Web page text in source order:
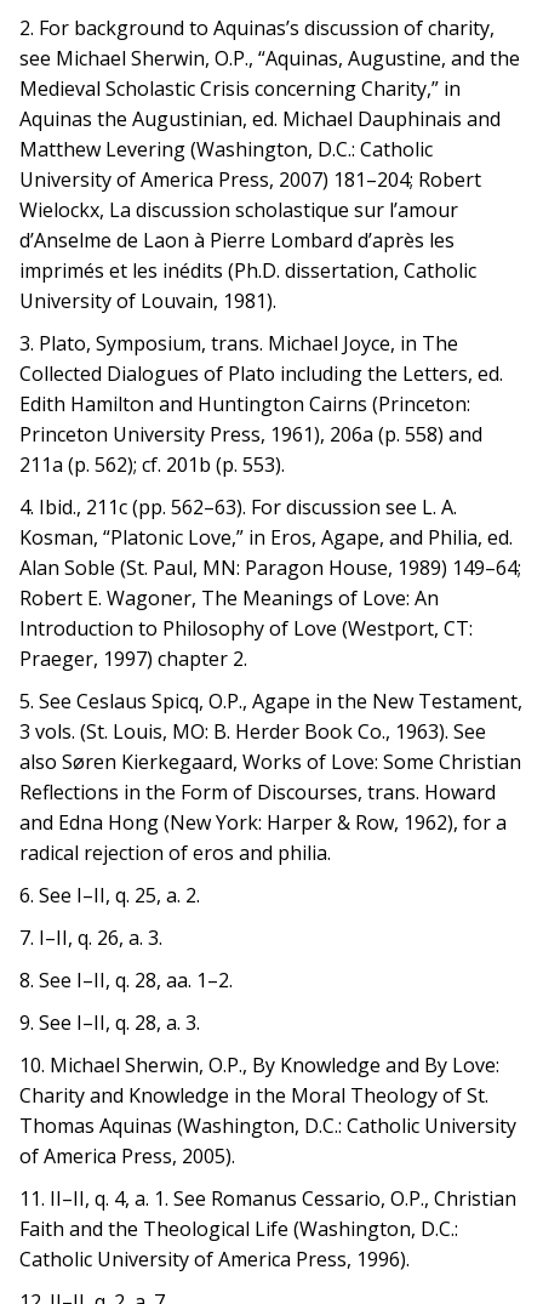
2. For background to Aquinas’s discussion of charity,
see Michael Sherwin, O.P., “Aquinas, Augustine, and the
Medieval Scholastic Crisis concerning Charity,” in
Aquinas the Augustinian, ed. Michael Dauphinais and
Matthew Levering (Washington, D.C.: Catholic
University of America Press, 2007) 181–204; Robert
Wielockx, La discussion scholastique sur l’amour
d’Anselme de Laon à Pierre Lombard d’après les
imprimés et les inédits (Ph.D. dissertation, Catholic
University of Louvain, 1981).
3. Plato, Symposium, trans. Michael Joyce, in The
Collected Dialogues of Plato including the Letters, ed.
Edith Hamilton and Huntington Cairns (Princeton:
Princeton University Press, 1961), 206a (p. 558) and
211a (p. 562); cf. 201b (p. 553).
4. Ibid., 211c (pp. 562–63). For discussion see L. A.
Kosman, “Platonic Love,” in Eros, Agape, and Philia, ed.
Alan Soble (St. Paul, MN: Paragon House, 1989) 149–64;
Robert E. Wagoner, The Meanings of Love: An
Introduction to Philosophy of Love (Westport, CT:
Praeger, 1997) chapter 2.
5. See Ceslaus Spicq, O.P., Agape in the New Testament,
3 vols. (St. Louis, MO: B. Herder Book Co., 1963). See
also Søren Kierkegaard, Works of Love: Some Christian
Reflections in the Form of Discourses, trans. Howard
and Edna Hong (New York: Harper & Row, 1962), for a
radical rejection of eros and philia.
6. See I–II, q. 25, a. 2.
7. I–II, q. 26, a. 3.
8. See I–II, q. 28, aa. 1–2.
9. See I–II, q. 28, a. 3.
10. Michael Sherwin, O.P., By Knowledge and By Love:
Charity and Knowledge in the Moral Theology of St.
Thomas Aquinas (Washington, D.C.: Catholic University
of America Press, 2005).
11. II–II, q. 4, a. 1. See Romanus Cessario, O.P., Christian
Faith and the Theological Life (Washington, D.C.:
Catholic University of America Press, 1996).